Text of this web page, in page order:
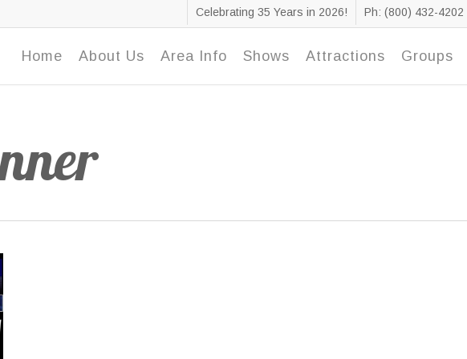
Celebrating 35 Years in 2026! Ph: (800) 432-4202
Home About Us Area Info Shows Attractions Groups